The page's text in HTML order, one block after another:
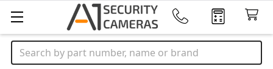
Search